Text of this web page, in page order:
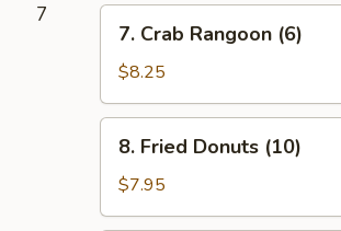
7
Crab
Rangoon
(6)
7. Crab Rangoon (6)
$8.25
Fried
Donuts
(10)
8. Fried Donuts (10)
$7.95